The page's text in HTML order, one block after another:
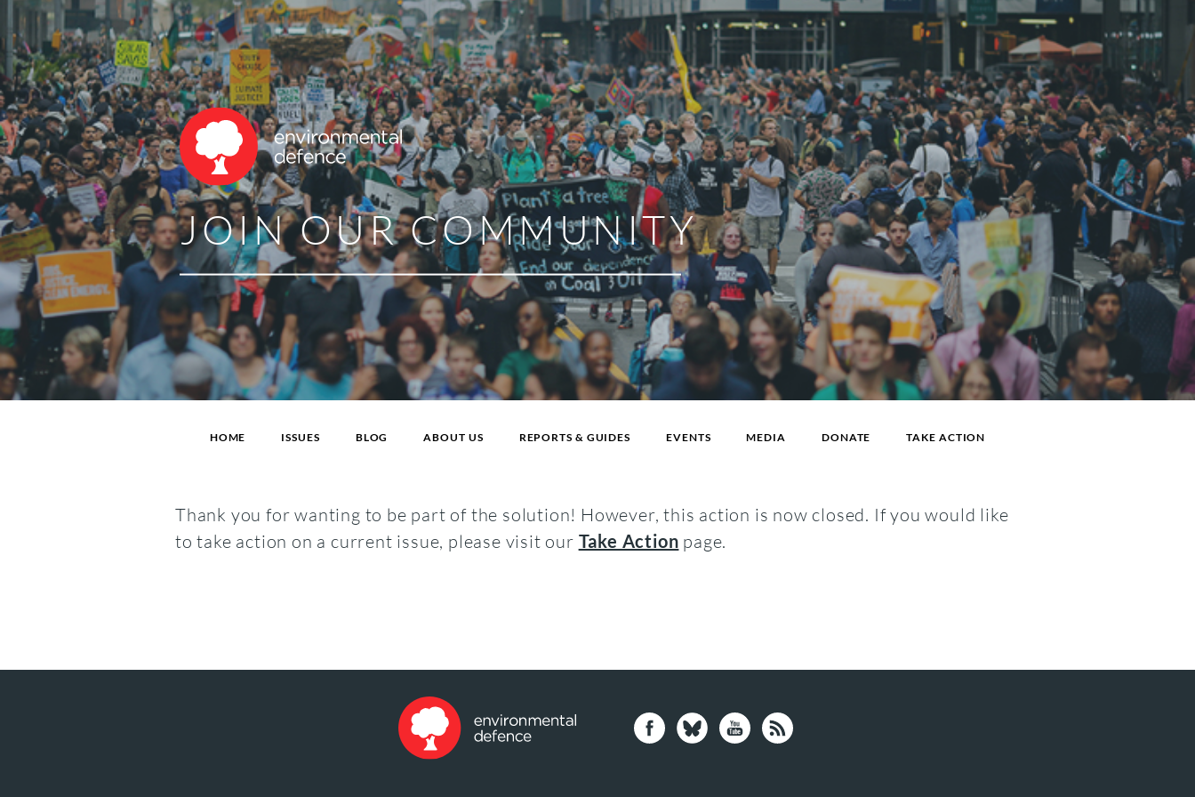
JOIN OUR COMMUNITY
HOME ISSUES BLOG ABOUT US REPORTS & GUIDES EVENTS MEDIA DONATE TAKE ACTION
Thank you for wanting to be part of the solution! However, this action is now closed. If you would like
to take action on a current issue, please visit our Take Action page.